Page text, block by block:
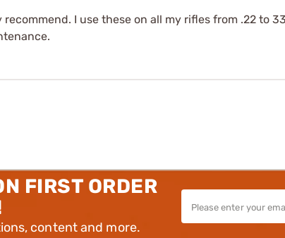
I use these on all my rifles from .22 to
FIRST ORDER
content and more.